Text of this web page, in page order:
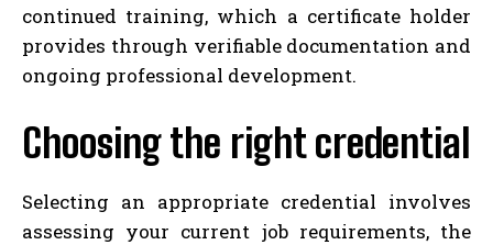
continued training, which a certificate holder
provides through verifiable documentation and
ongoing professional development.
Choosing the right credential
Selecting an appropriate credential involves
assessing your current job requirements, the